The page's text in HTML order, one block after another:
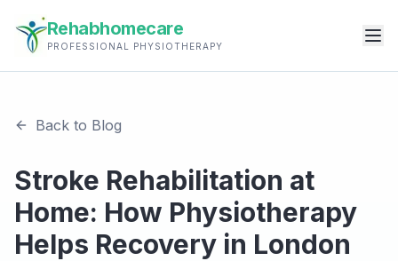
Rehabhomecare
PROFESSIONAL PHYSIOTHERAPY
Back to Blog
Stroke Rehabilitation at
Home: How Physiotherapy
Helps Recovery in London